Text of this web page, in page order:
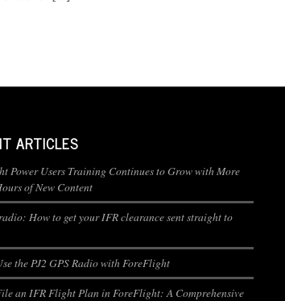
ARTICLES
Power Users Training Continues to Grow with More
of New Content
How to get your IFR clearance sent straight to
the PJ2 GPS Radio with ForeFlight
an IFR Flight Plan in ForeFlight: A Comprehensive